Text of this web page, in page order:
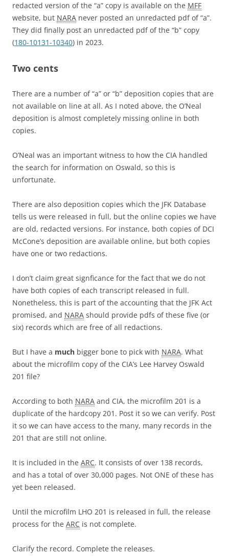
redacted version of the “a” copy is available on the MFF
website, but NARA never posted an unredacted pdf of “a”.
They did finally post an unredacted pdf of the “b” copy
(180-10131-10340) in 2023.
Two cents
There are a number of “a” or “b” deposition copies that are
not available on line at all. As I noted above, the O’Neal
deposition is almost completely missing online in both
copies.
O’Neal was an important witness to how the CIA handled
the search for information on Oswald, so this is
unfortunate.
There are also deposition copies which the JFK Database
tells us were released in full, but the online copies we have
are old, redacted versions. For instance, both copies of DCI
McCone’s deposition are available online, but both copies
have one or two redactions.
I don’t claim great signficance for the fact that we do not
have both copies of each transcript released in full.
Nonetheless, this is part of the accounting that the JFK Act
promised, and NARA should provide pdfs of these five (or
six) records which are free of all redactions.
But I have a much bigger bone to pick with NARA. What
about the microfilm copy of the CIA’s Lee Harvey Oswald
201 file?
According to both NARA and CIA, the microfilm 201 is a
duplicate of the hardcopy 201. Post it so we can verify. Post
it so we can have access to the many, many records in the
201 that are still not online.
It is included in the ARC. It consists of over 138 records,
and has a total of over 30,000 pages. Not ONE of these has
yet been released.
Until the microfilm LHO 201 is released in full, the release
process for the ARC is not complete.
Clarify the record. Complete the releases.